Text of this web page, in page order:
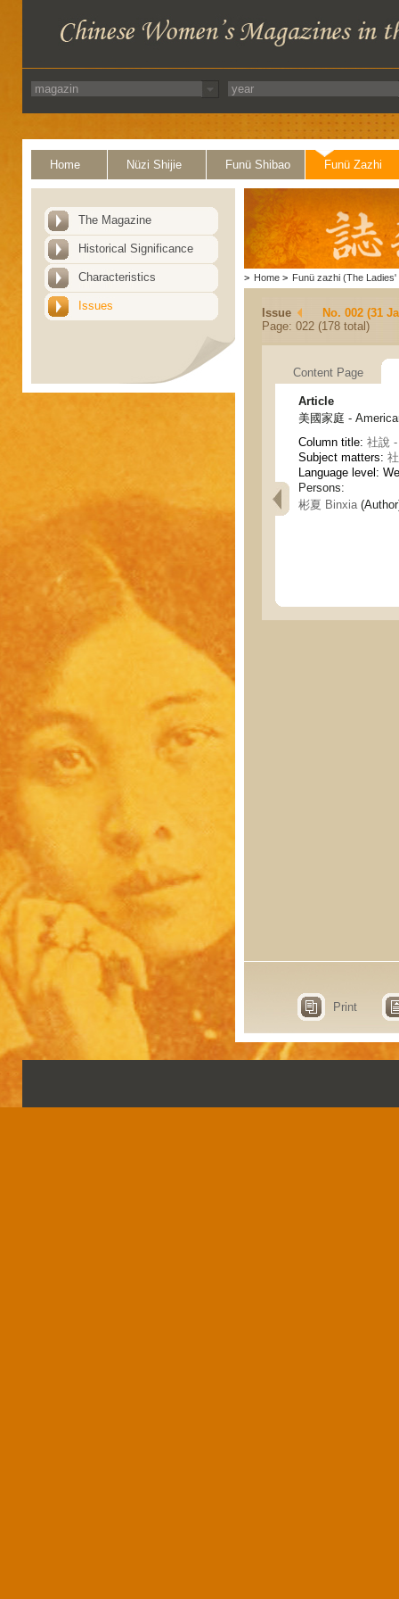
Home Nüzi Shijie Funü Shibao Funü Zazhi
The Magazine
Historical Significance
Characteristics
Issues
> Home > Funü zazhi (The Ladies'
Issue
No. 002 (31
Page: 022 (178 total)
Content Page
Article
美國家庭 -
Column title: 社說
Subject matters:
Language level:
Persons:
彬夏 Binxia
Print